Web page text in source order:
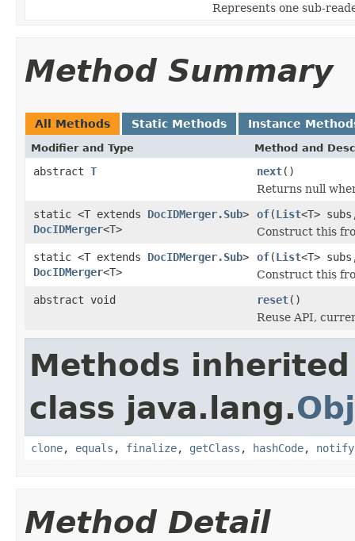
Represents one sub-
Method Summary
All Methods Static Methods Instance
Modifier and Type Method and
abstract T next()
Returns null
static <T extends DocIDMerger.Sub>
DocIDMerger<T>
of(List<T>
Construct this
static <T extends DocIDMerger.Sub>
DocIDMerger<T>
of(List<T>
Construct this
abstract void
reset()
Reuse API,
Methods
class java.lang.
clone, equals , finalize, getClass , hashCode, notify
Method Detail